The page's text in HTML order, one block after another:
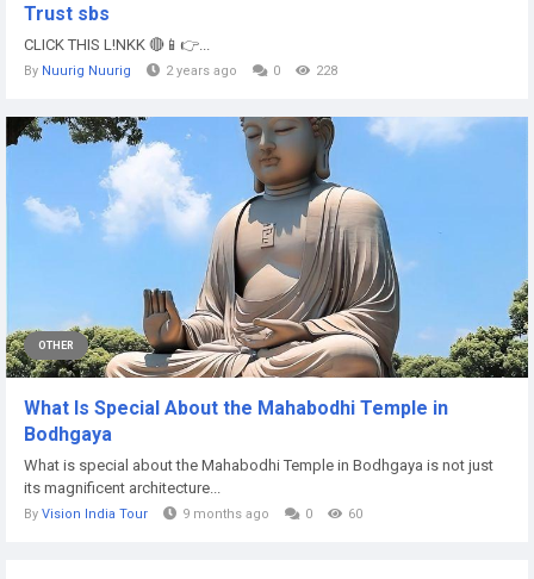
Trust sbs
CLICK THIS L!NKK 🔴📱👉...
By Nuurig Nuurig 2 years ago 0 228
OTHER
What Is Special About the Mahabodhi Temple in
Bodhgaya
What is special about the Mahabodhi Temple in Bodhgaya is not just
its magnificent architecture...
By Vision India Tour 9 months ago 0 60